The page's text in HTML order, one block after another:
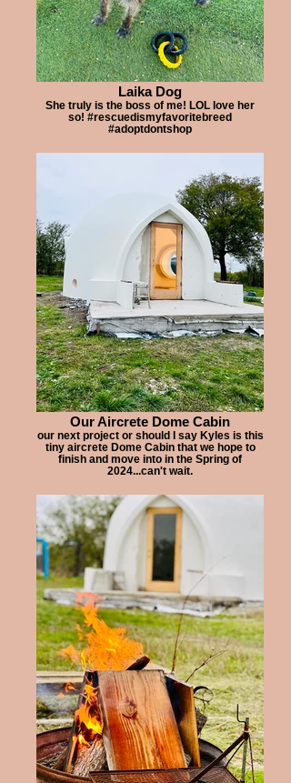
Laika Dog
She truly is the boss of me! LOL love her
so! #rescuedismyfavoritebreed
#adoptdontshop
Our Aircrete Dome Cabin
our next project or should I say Kyles is this
tiny aircrete Dome Cabin that we hope to
finish and move into in the Spring of
2024...can't wait.